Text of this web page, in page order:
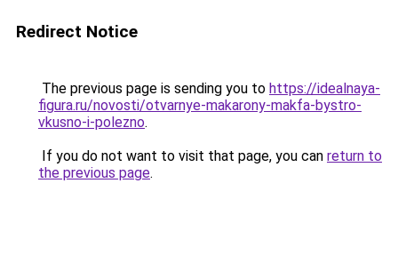
Redirect Notice
The previous page is sending you to https://idealnaya-
figura.ru/novosti/otvarnye-makarony-makfa-bystro-
vkusno-i-polezno.
If you do not want to visit that page, you can return to
the previous page.